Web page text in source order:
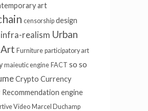
art
censorship design
infra-realism Urban
Furniture participatory art
maieutic engine FACT so so
Crypto Currency
Recommendation engine
VideoMarcel Duchamp